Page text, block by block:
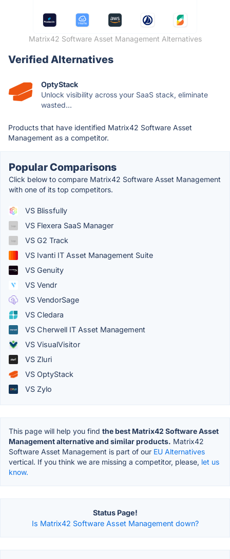
Matrix42 Software Asset Management Alternatives
Verified Alternatives
OptyStack
Unlock visibility across your SaaS stack, eliminate
wasted...
Products that have identified Matrix42 Software Asset
Management as a competitor.
Popular Comparisons
Click below to compare Matrix42 Software Asset Management
with one of its top competitors.
VS Blissfully
VS Flexera SaaS Manager
VS G2 Track
VS Ivanti IT Asset Management Suite
VS Genuity
VS Vendr
VS VendorSage
VS Cledara
VS Cherwell IT Asset Management
VS VisualVisitor
VS Zluri
VS OptyStack
VS Zylo
This page will help you find the best Matrix42 Software Asset
Management alternative and similar products. Matrix42
Software Asset Management is part of our EU Alternatives
vertical. If you think we are missing a competitor, please, let us
know.
Status Page!
Is Matrix42 Software Asset Management down?